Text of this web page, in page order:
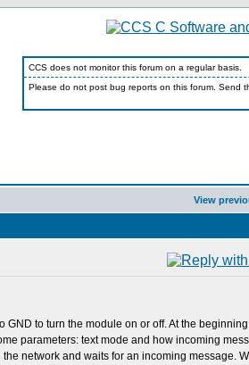
CCS does not monitor this forum on a regular basis.
Please do not post bug reports on this forum. Send
View
to turn the module on or off. At the
parameters: text mode and how incoming
network and waits for an incoming message.